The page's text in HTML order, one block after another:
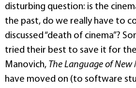
disturbing question: is the
the past, do we really have to
discussed “death of cinema”?
tried their best to save it for
Manovich, The Language of New
have moved on (to software